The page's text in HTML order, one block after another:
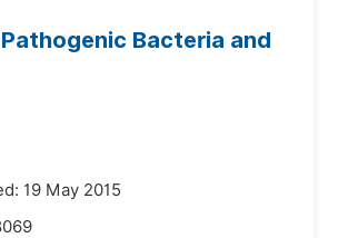
Bacteria and
19 May 2015